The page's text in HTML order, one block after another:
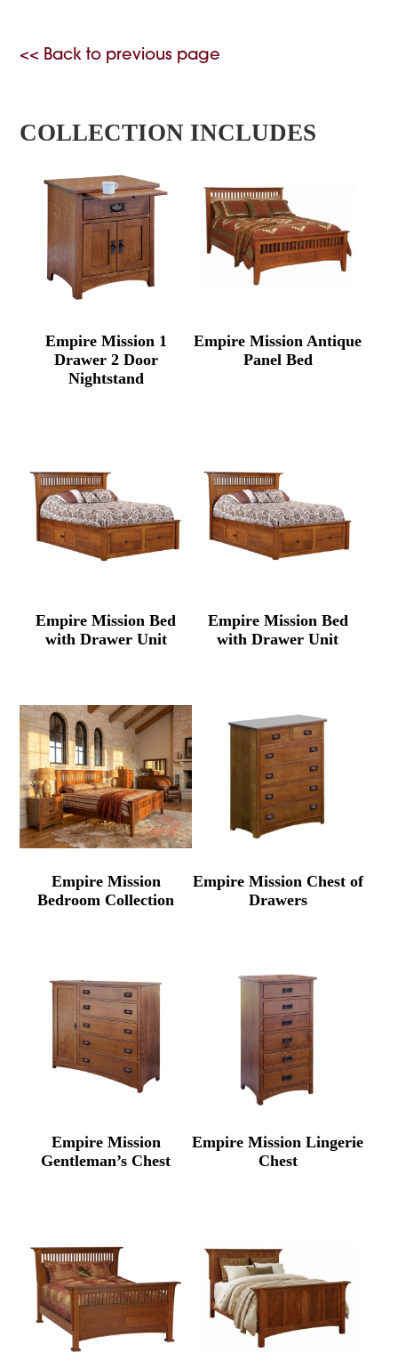
<< Back to previous page
COLLECTION INCLUDES
Empire Mission 1
Drawer 2 Door
Nightstand
Empire Mission Antique
Panel Bed
Empire Mission Bed
with Drawer Unit
Empire Mission Bed
with Drawer Unit
Empire Mission
Bedroom Collection
Empire Mission Chest of
Drawers
Empire Mission
Gentleman’s Chest
Empire Mission Lingerie
Chest